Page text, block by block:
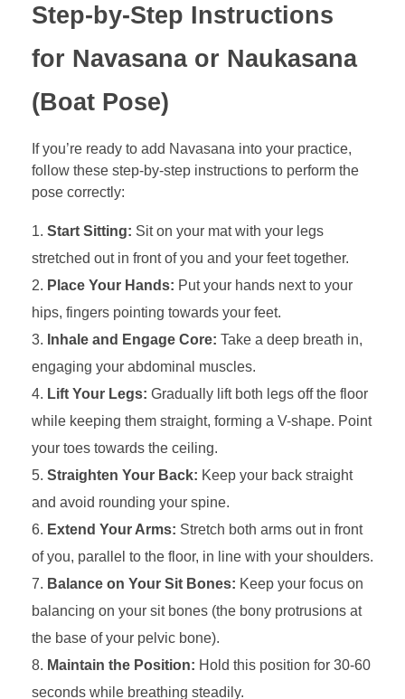
Step-by-Step Instructions
for Navasana or Naukasana
(Boat Pose)
If you’re ready to add Navasana into your practice,
follow these step-by-step instructions to perform the
pose correctly:
Start Sitting: Sit on your mat with your legs
stretched out in front of you and your feet together.
Place Your Hands: Put your hands next to your
hips, fingers pointing towards your feet.
Inhale and Engage Core: Take a deep breath in,
engaging your abdominal muscles.
Lift Your Legs: Gradually lift both legs off the floor
while keeping them straight, forming a V-shape. Point
your toes towards the ceiling.
Straighten Your Back: Keep your back straight
and avoid rounding your spine.
Extend Your Arms: Stretch both arms out in front
of you, parallel to the floor, in line with your shoulders.
Balance on Your Sit Bones: Keep your focus on
balancing on your sit bones (the bony protrusions at
the base of your pelvic bone).
Maintain the Position: Hold this position for 30-60
seconds while breathing steadily.